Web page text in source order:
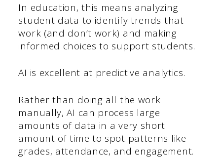
In education, this means analyzing
student data to identify trends that
work (and don’t work) and making
informed choices to support students.
AI is excellent at predictive analytics.
Rather than doing all the work
manually, AI can process large
amounts of data in a very short
amount of time to spot patterns like
grades, attendance, and engagement.